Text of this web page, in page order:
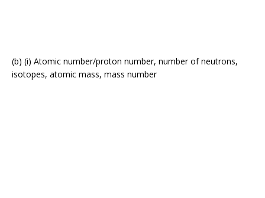
(b) (i) Atomic number/proton number, number of neutrons,
isotopes, atomic mass, mass number